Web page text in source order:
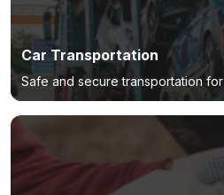
Car Transportation
Safe and secure transportation